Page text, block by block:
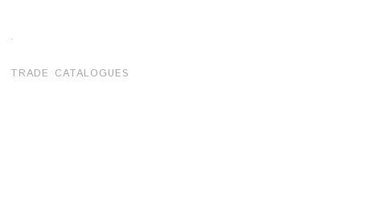
.
TRADE CATALOGUES